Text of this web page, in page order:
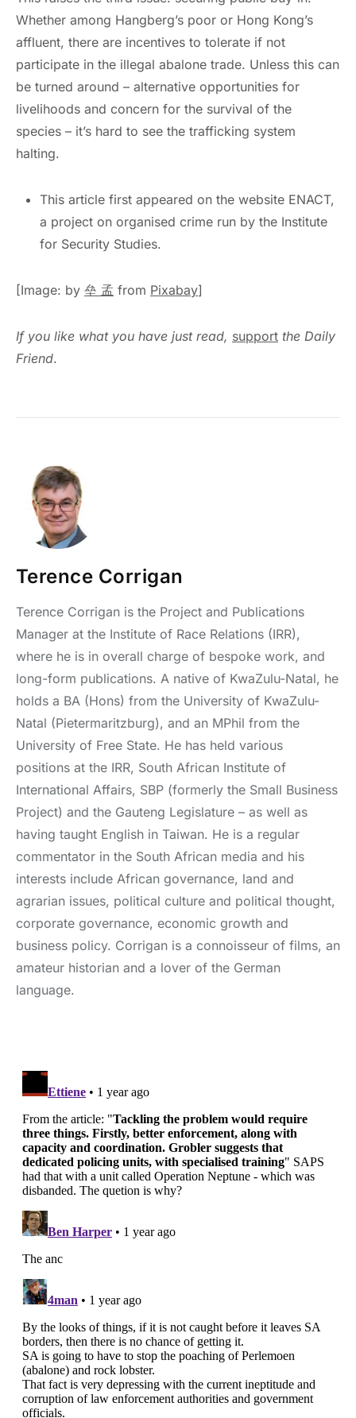
Whether among Hangberg’s poor or Hong Kong’s
affluent, there are incentives to tolerate if not
participate in the illegal abalone trade. Unless this can
be turned around – alternative opportunities for
livelihoods and concern for the survival of the
species – it’s hard to see the trafficking system
halting.
This article first appeared on the website ENACT,
a project on organised crime run by the Institute
for Security Studies.
[Image: by 垒 孟 from Pixabay]
If you like what you have just read, support the Daily
Friend.
Terence Corrigan
Terence Corrigan is the Project and Publications
Manager at the Institute of Race Relations (IRR),
where he is in overall charge of bespoke work, and
long-form publications. A native of KwaZulu-Natal, he
holds a BA (Hons) from the University of KwaZulu-
Natal (Pietermaritzburg), and an MPhil from the
University of Free State. He has held various
positions at the IRR, South African Institute of
International Affairs, SBP (formerly the Small Business
Project) and the Gauteng Legislature – as well as
having taught English in Taiwan. He is a regular
commentator in the South African media and his
interests include African governance, land and
agrarian issues, political culture and political thought,
corporate governance, economic growth and
business policy. Corrigan is a connoisseur of films, an
amateur historian and a lover of the German
language.